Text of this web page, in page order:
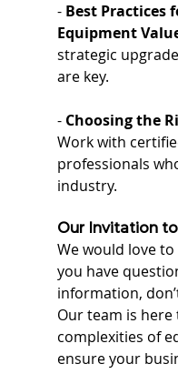
- Best Practices
Equipment
strategic
are key.
- Choosing the
Work with
professionals
industry.
Our Invitation
We would love
you have
information,
Our team is
complexities of
ensure your